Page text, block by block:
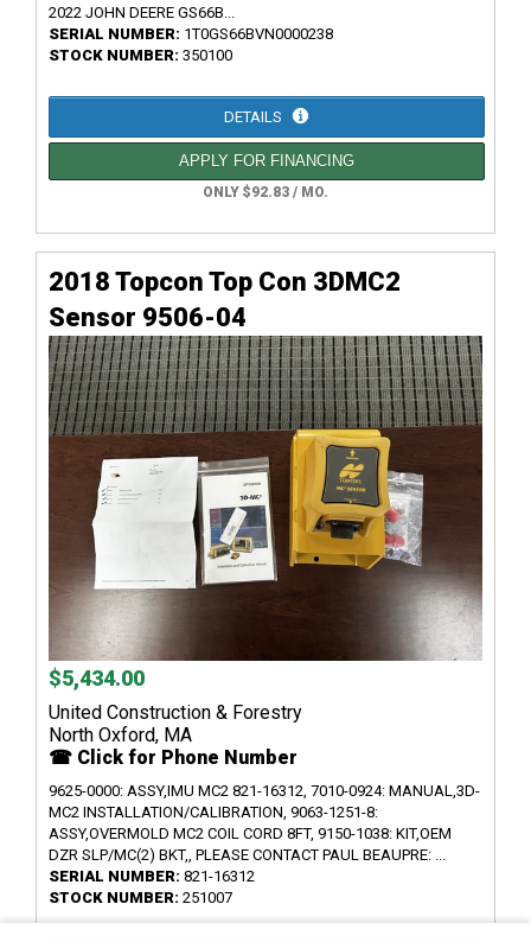
2022 JOHN DEERE GS66B...
SERIAL NUMBER: 1T0GS66BVN0000238
STOCK NUMBER: 350100
DETAILS
APPLY FOR FINANCING
ONLY $92.83 / MO.
2018 Topcon Top Con 3DMC2
Sensor 9506-04
$5,434.00
United Construction & Forestry
North Oxford, MA
☎ Click for Phone Number
9625-0000: ASSY,IMU MC2 821-16312, 7010-0924: MANUAL,3D-
MC2 INSTALLATION/CALIBRATION, 9063-1251-8:
ASSY,OVERMOLD MC2 COIL CORD 8FT, 9150-1038: KIT,OEM
DZR SLP/MC(2) BKT,, PLEASE CONTACT PAUL BEAUPRE: ...
SERIAL NUMBER: 821-16312
STOCK NUMBER: 251007